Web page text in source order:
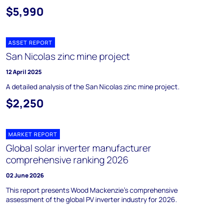
$5,990
ASSET REPORT
San Nicolas zinc mine project
12 April 2025
A detailed analysis of the San Nicolas zinc mine project.
$2,250
MARKET REPORT
Global solar inverter manufacturer
comprehensive ranking 2026
02 June 2026
This report presents Wood Mackenzie’s comprehensive
assessment of the global PV inverter industry for 2026.